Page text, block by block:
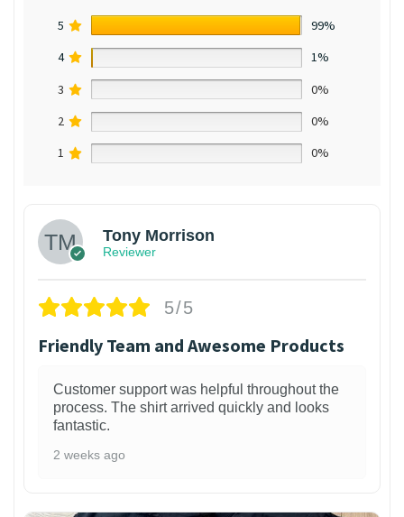
5
99%
4
1%
3
0%
2
0%
1
0%
Tony Morrison
Reviewer
5/5
Friendly Team and Awesome Products
Customer support was helpful throughout the
process. The shirt arrived quickly and looks
fantastic.
2 weeks ago